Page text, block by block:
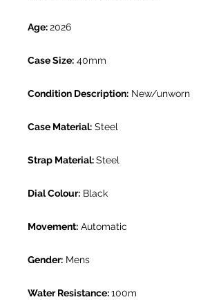
Age:2026
Case Size: 40mm
Condition Description: New/unworn
Case Material: Steel
Strap Material:Steel
Dial Colour: Black
Movement: Automatic
Gender: Mens
Water Resistance:100m